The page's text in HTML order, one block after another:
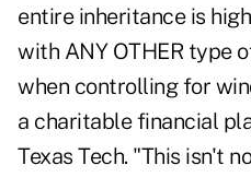
entire inheritance is
with ANY OTHER type
when controlling for
a charitable financial
Texas Tech. "This isn't